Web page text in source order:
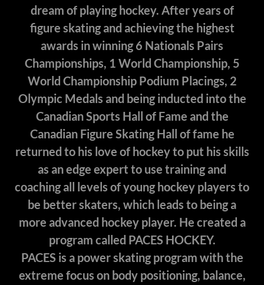
dream of playing hockey. After years of
figure skating and achieving the highest
awards in winning 6 Nationals Pairs
Championships, 1 World Championship, 5
World Championship Podium Placings, 2
Olympic Medals and being inducted into the
Canadian Sports Hall of Fame and the
Canadian Figure Skating Hall of fame he
returned to his love of hockey to put his skills
as an edge expert to use training and
coaching all levels of young hockey players to
be better skaters, which leads to being a
more advanced hockey player. He created a
program called PACES HOCKEY.
PACES is a power skating program with the
extreme focus on body positioning, balance,